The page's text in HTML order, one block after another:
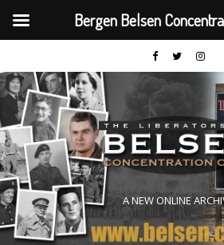
A NEW ONLINE
Bergen Belsen